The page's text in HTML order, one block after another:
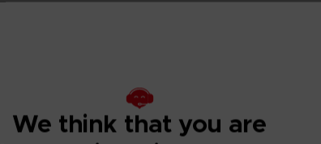
We think that you are